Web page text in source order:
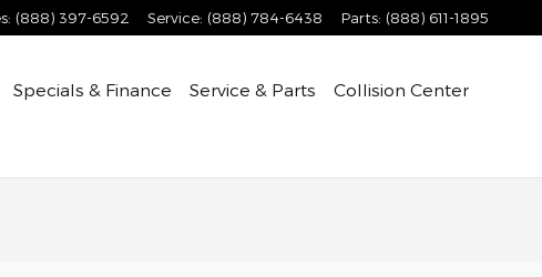
: (888) 397-6592 Service: (888) 784-6438 Parts: (888) 611-1895
Specials & Finance Service & Parts
Collision Center